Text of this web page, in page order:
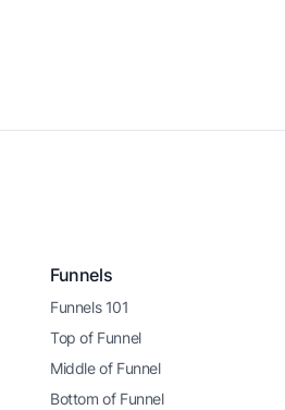
Funnels
Funnels 101
Top of Funnel
Middle of Funnel
Bottom of Funnel